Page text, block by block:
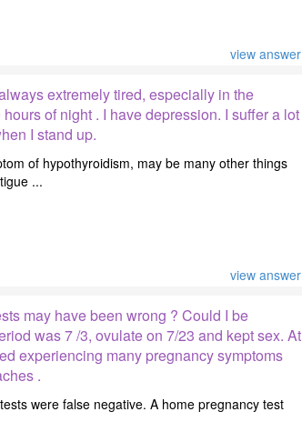
view answer
extremely tired, especially in the
of night . I have depression. I suffer a lot
I stand up.
of hypothyroidism, may be many other things
...
view answer
may have been wrong ? Could I be
was 7 /3, ovulate on 7/23 and kept sex. At
experiencing many pregnancy symptoms
.
were false negative. A home pregnancy test